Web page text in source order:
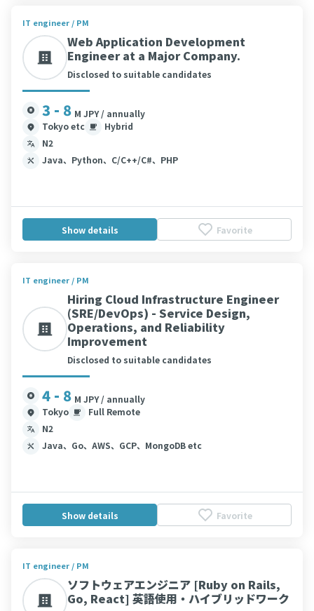
IT engineer / PM
Web Application Development
Engineer at a Major Company.
Disclosed to suitable candidates
3 - 8 M JPY / annually
Tokyo etc
Hybrid
N2
Java、Python、C/C++/C#、PHP
Show details Favorite
IT engineer / PM
Hiring Cloud Infrastructure Engineer
(SRE/DevOps) - Service Design,
Operations, and Reliability
Improvement
Disclosed to suitable candidates
4 - 8 M JPY / annually
Tokyo
Full Remote
N2
Java、Go、AWS、GCP、MongoDB etc
Show details Favorite
IT engineer / PM
ソフトウェアエンジニア [Ruby on Rails,
Go, React] 英語使用・ハイブリッドワーク